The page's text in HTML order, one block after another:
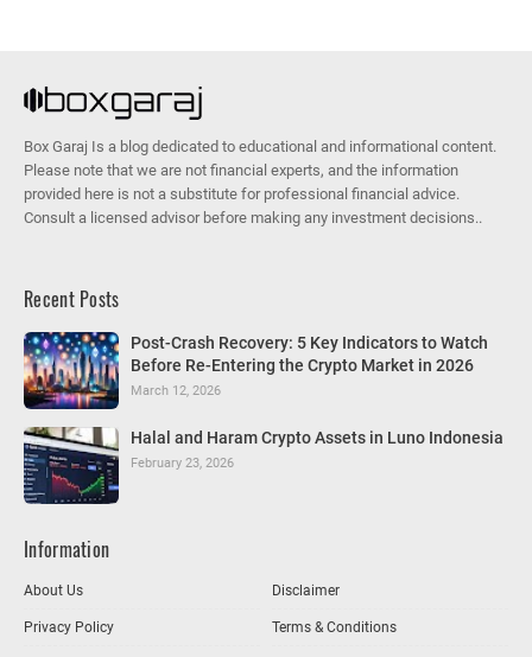
Box Garaj Is a blog dedicated to educational and informational content.
Please note that we are not financial experts, and the information
provided here is not a substitute for professional financial advice.
Consult a licensed advisor before making any investment decisions..
Recent Posts
Post-Crash Recovery: 5 Key Indicators to Watch
Before Re-Entering the Crypto Market in 2026
March 12, 2026
Halal and Haram Crypto Assets in Luno Indonesia
February 23, 2026
Information
About Us Disclaimer
Privacy Policy Terms & Conditions